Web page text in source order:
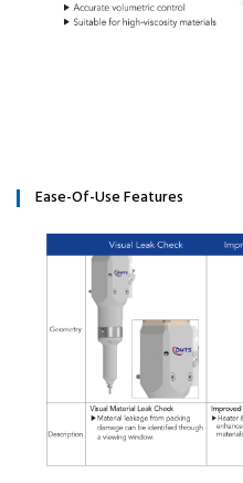
Ease-Of-Use Features